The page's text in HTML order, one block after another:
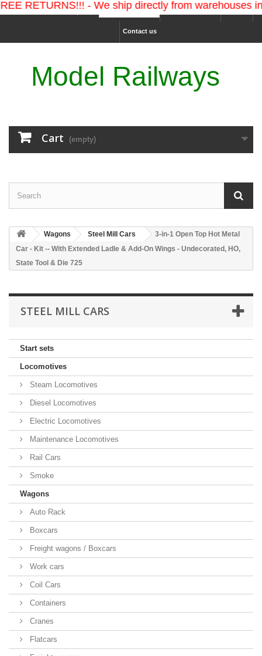
Sign in
USD
Ship to :
Contact us
- We ship directly from warehouses in the
Model Railways
Cart (empty)
Wagons Steel Mill Cars
3-in-1 Open Top Hot Metal
Car - Kit -- With Extended Ladle & Add-On Wings - Undecorated, HO,
State Tool & Die 725
STEEL MILL CARS
Start sets
Locomotives
Steam Locomotives
Diesel Locomotives
Electric Locomotives
Maintenance Locomotives
Rail Cars
Smoke
Wagons
Auto Rack
Boxcars
Freight wagons / Boxcars
Work cars
Coil Cars
Containers
Cranes
Flatcars